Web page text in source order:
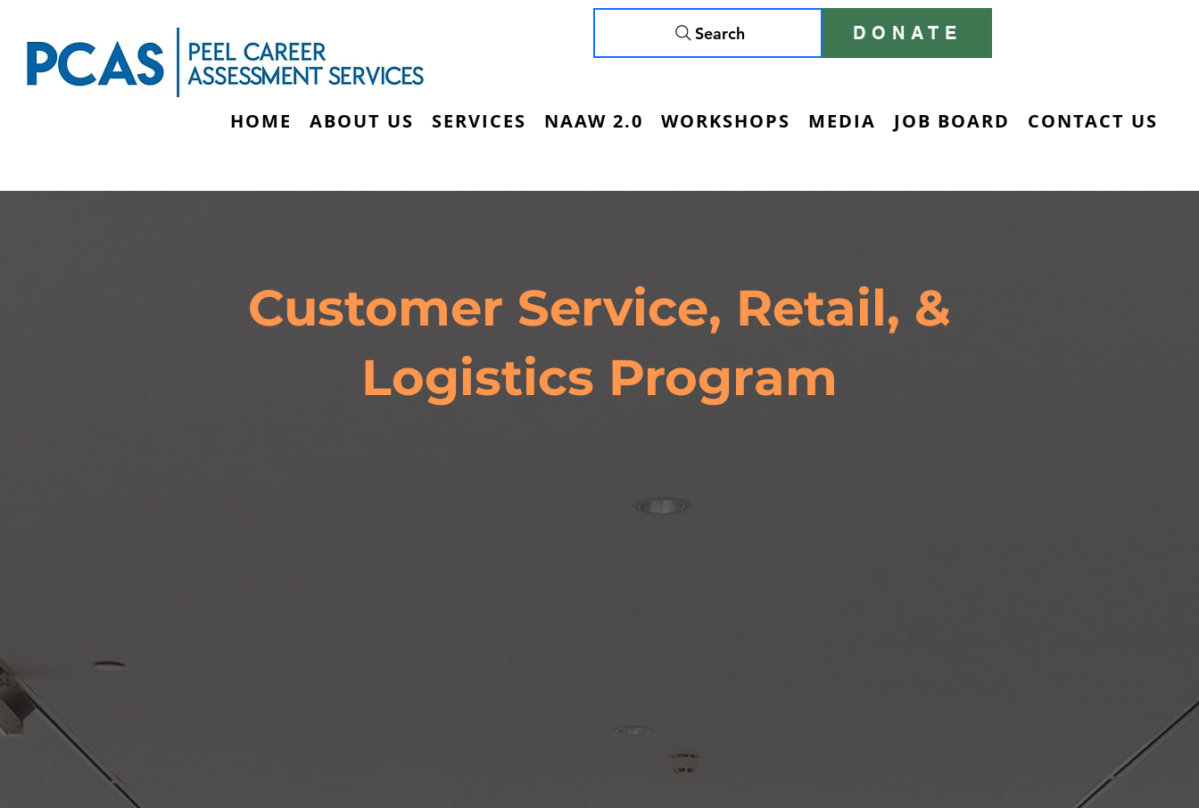
Search DONATE
HOME ABOUT US SERVICES NAAW 2.0 WORKSHOPS MEDIA JOB BOARD CONTACT US
Customer Service, Retail, &
Logistics Program